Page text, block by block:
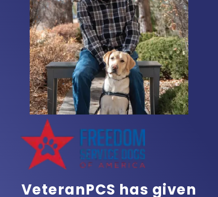
VeteranPCS has given